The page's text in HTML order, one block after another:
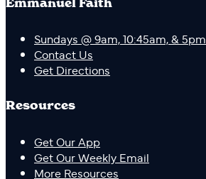
Sundays @ 9am, 10:45am, & 5pm
Contact Us
Get Directions
Resources
Get Our App
Get Our Weekly Email
More Resources